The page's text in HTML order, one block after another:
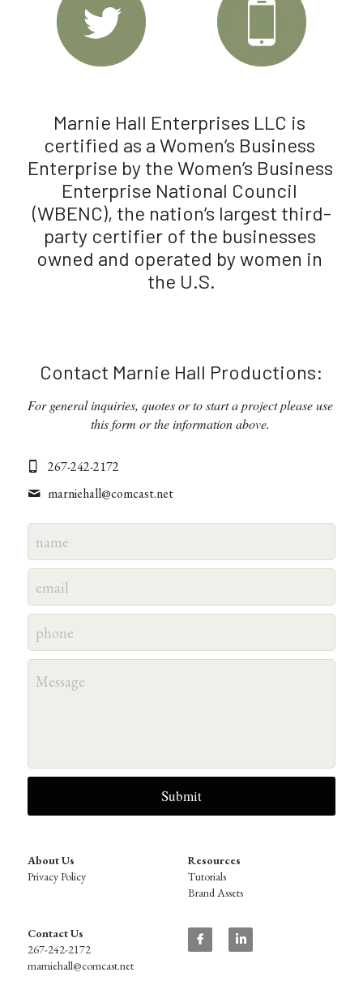
Marnie Hall Enterprises LLC is
certified as a Women’s Business
Enterprise by the Women’s Business
Enterprise National Council
(WBENC), the nation’s largest third-
party certifier of the businesses
owned and operated by women in
the U.S.
Contact Marnie Hall Productions:
For general inquiries, quotes or to start a project please use
this form or the information above.
267-242-2172
marniehall@comcast.net
name
email
phone
Message
Submit
About Us
Privacy Policy
Resources
Tutorials
Brand Assets
Contact Us
267-242-2172
marniehall@comcast.net